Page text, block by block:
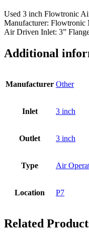
Used 3 inch Flowtronic
Manufacturer:
Air Driven Inlet: 3”
Additional
Manufacturer Other
Inlet 3 inch
Outlet 3 inch
Type Air
Location P7
Related